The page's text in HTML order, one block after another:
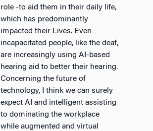
role -to aid them in their daily life,
which has predominantly
impacted their Lives. Even
incapacitated people, like the deaf,
are increasingly using AI-based
hearing aid to better their hearing.
Concerning the future of
technology, I think we can surely
expect AI and intelligent assisting
to dominating the workplace
while augmented and virtual